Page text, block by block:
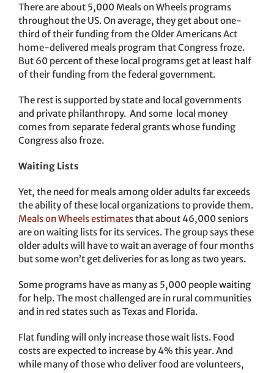
There are about 5,000 Meals on Wheels programs
throughout the US. On average, they get about one-
third of their funding from the Older Americans Act
home-delivered meals program that Congress froze.
But 60 percent of these local programs get at least half
of their funding from the federal government.
The rest is supported by state and local governments
and private philanthropy. And some local money
comes from separate federal grants whose funding
Congress also froze.
Waiting Lists
Yet, the need for meals among older adults far exceeds
the ability of these local organizations to provide them.
Meals on Wheels estimatesthat about 46,000 seniors
are on waiting lists for its services. The group says these
older adults will have to wait an average of four months
but some won’t get deliveries for as long as two years.
Some programs have as many as 5,000 people waiting
for help. The most challenged are in rural communities
and in red states such as Texas and Florida.
Flat funding will only increase those wait lists. Food
costs are expected to increase by 4% this year. And
while many of those who deliver food are volunteers,